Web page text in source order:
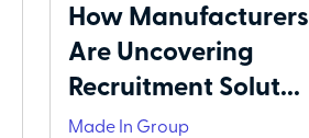
How Manufacturers
Are Uncovering
Recruitment Solut...
Made In Group